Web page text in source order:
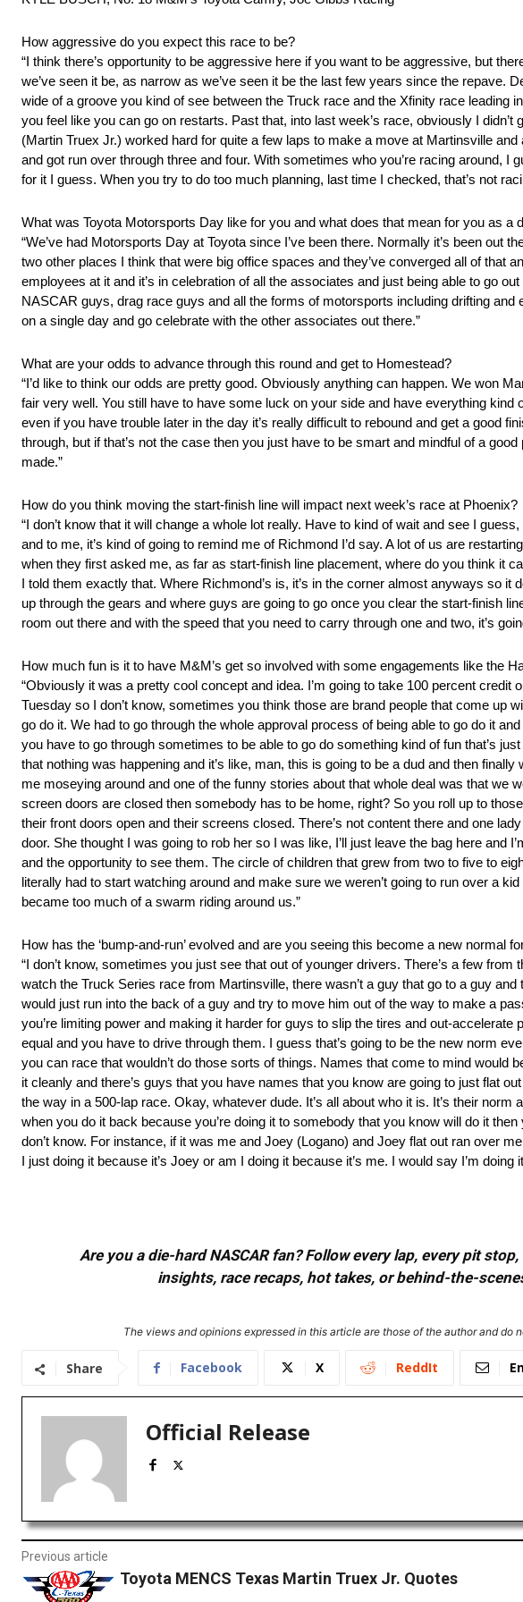
How aggressive do you expect this race to be?
“I think there’s opportunity to be aggressive here if you want to be aggressive, but
we’ve seen it be, as narrow as we’ve seen it be the last few years since the repave.
wide of a groove you kind of see between the Truck race and the Xfinity race
you feel like you can go on restarts. Past that, into last week’s race, obviously I
(Martin Truex Jr.) worked hard for quite a few laps to make a move at Martinsville
and got run over through three and four. With sometimes who you’re racing around,
for it I guess. When you try to do too much planning, last time I checked, that’s not
What was Toyota Motorsports Day like for you and what does that mean for you as a
“We’ve had Motorsports Day at Toyota since I’ve been there. Normally it’s been out
two other places I think that were big office spaces and they’ve converged all of that
employees at it and it’s in celebration of all the associates and just being able to go
NASCAR guys, drag race guys and all the forms of motorsports including drifting
on a single day and go celebrate with the other associates out there.”
What are your odds to advance through this round and get to Homestead?
“I’d like to think our odds are pretty good. Obviously anything can happen. We won
fair very well. You still have to have some luck on your side and have everything
even if you have trouble later in the day it’s really difficult to rebound and get a good
through, but if that’s not the case then you just have to be smart and mindful of a
made.”
How do you think moving the start-finish line will impact next week’s race at Phoenix?
“I don’t know that it will change a whole lot really. Have to kind of wait and see I
and to me, it’s kind of going to remind me of Richmond I’d say. A lot of us are
when they first asked me, as far as start-finish line placement, where do you think it
I told them exactly that. Where Richmond’s is, it’s in the corner almost anyways so
up through the gears and where guys are going to go once you clear the start-finish
room out there and with the speed that you need to carry through one and two, it’s
How much fun is it to have M&M’s get so involved with some engagements like the
“Obviously it was a pretty cool concept and idea. I’m going to take 100 percent
Tuesday so I don’t know, sometimes you think those are brand people that come up
go do it. We had to go through the whole approval process of being able to go do it
you have to go through sometimes to be able to go do something kind of fun that’s
that nothing was happening and it’s like, man, this is going to be a dud and then
me moseying around and one of the funny stories about that whole deal was that we
screen doors are closed then somebody has to be home, right? So you roll up to
their front doors open and their screens closed. There’s not content there and one
door. She thought I was going to rob her so I was like, I’ll just leave the bag here and
and the opportunity to see them. The circle of children that grew from two to five to
literally had to start watching around and make sure we weren’t going to run over a
became too much of a swarm riding around us.”
How has the ‘bump-and-run’ evolved and are you seeing this become a new normal
“I don’t know, sometimes you just see that out of younger drivers. There’s a few
watch the Truck Series race from Martinsville, there wasn’t a guy that go to a guy
would just run into the back of a guy and try to move him out of the way to make a
you’re limiting power and making it harder for guys to slip the tires and out-
equal and you have to drive through them. I guess that’s going to be the new norm
you can race that wouldn’t do those sorts of things. Names that come to mind
it cleanly and there’s guys that you have names that you know are going to just flat
the way in a 500-lap race. Okay, whatever dude. It’s all about who it is. It’s their
when you do it back because you’re doing it to somebody that you know will do it
don’t know. For instance, if it was me and Joey (Logano) and Joey flat out ran over
I just doing it because it’s Joey or am I doing it because it’s me. I would say I’m
Are you a die-hard NASCAR fan? Follow every lap, every pit
insights, race recaps, hot takes, or behind-the-
The views and opinions expressed in this article are those of the author and
Share Facebook X ReddIt
Official Release
Previous article
Toyota MENCS Texas Martin Truex Jr. Quotes